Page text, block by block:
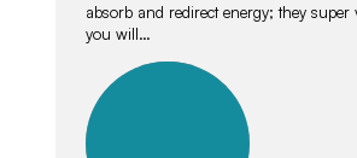
absorb and redirect energy; they
you will…
lessons